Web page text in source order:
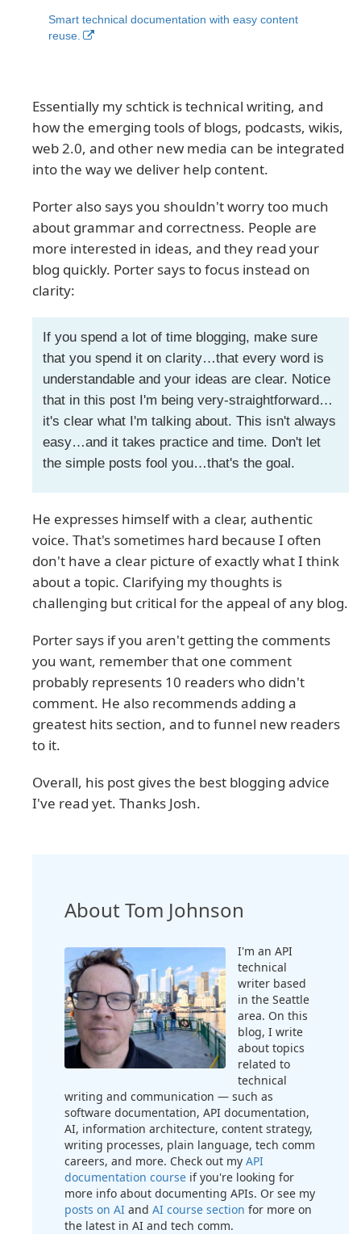
Smart technical documentation with easy content
reuse.
Essentially my schtick is technical writing, and
how the emerging tools of blogs, podcasts, wikis,
web 2.0, and other new media can be integrated
into the way we deliver help content.
Porter also says you shouldn't worry too much
about grammar and correctness. People are
more interested in ideas, and they read your
blog quickly. Porter says to focus instead on
clarity:
If you spend a lot of time blogging, make sure
that you spend it on clarity…that every word is
understandable and your ideas are clear. Notice
that in this post I'm being very-straightforward…
it's clear what I'm talking about. This isn't always
easy…and it takes practice and time. Don't let
the simple posts fool you…that's the goal.
He expresses himself with a clear, authentic
voice. That's sometimes hard because I often
don't have a clear picture of exactly what I think
about a topic. Clarifying my thoughts is
challenging but critical for the appeal of any blog.
Porter says if you aren't getting the comments
you want, remember that one comment
probably represents 10 readers who didn't
comment. He also recommends adding a
greatest hits section, and to funnel new readers
to it.
Overall, his post gives the best blogging advice
I've read yet. Thanks Josh.
About Tom Johnson
I'm an API
technical
writer based
in the Seattle
area. On this
blog, I write
about topics
related to
technical
writing and communication — such as
software documentation, API documentation,
AI, information architecture, content strategy,
writing processes, plain language, tech comm
careers, and more. Check out my API
documentation course if you're looking for
more info about documenting APIs. Or see my
posts on AI and AI course section for more on
the latest in AI and tech comm.